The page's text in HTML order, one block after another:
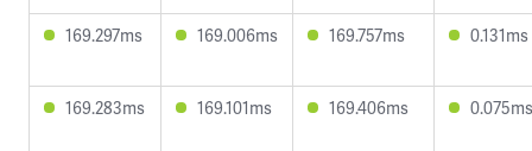
169.297ms 169.006ms 169.757ms 0.131ms
169.283ms 169.101ms 169.406ms 0.075ms